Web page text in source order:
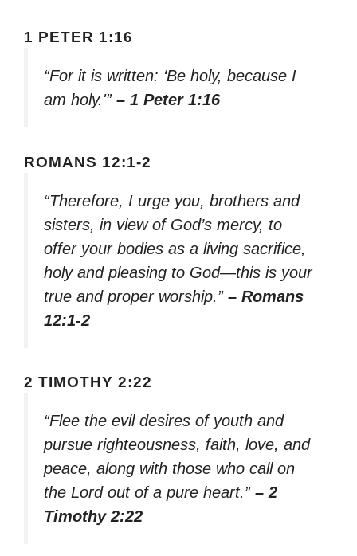
1 PETER 1:16
“For it is written: ‘Be holy, because I
am holy.'” – 1 Peter 1:16
ROMANS 12:1-2
“Therefore, I urge you, brothers and
sisters, in view of God’s mercy, to
offer your bodies as a living sacrifice,
holy and pleasing to God—this is your
true and proper worship.” – Romans
12:1-2
2 TIMOTHY 2:22
“Flee the evil desires of youth and
pursue righteousness, faith, love, and
peace, along with those who call on
the Lord out of a pure heart.” – 2
Timothy 2:22